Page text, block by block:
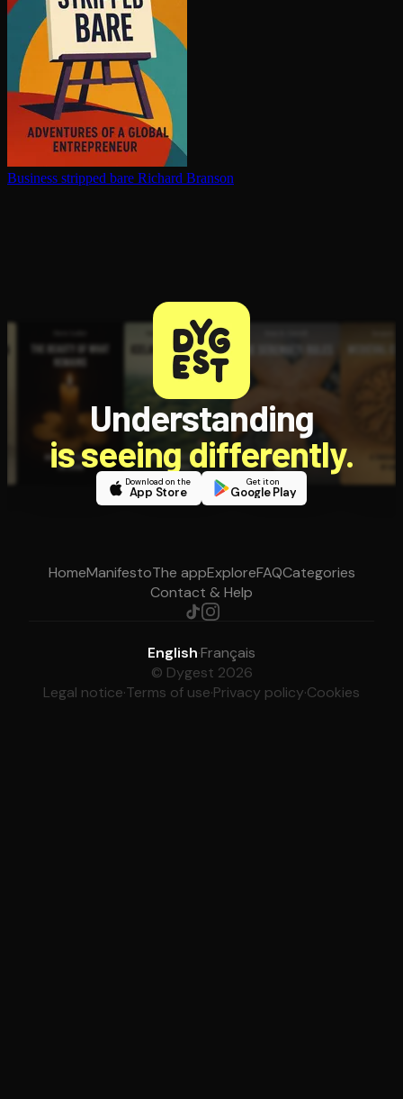
Business stripped bare Richard Branson
Understanding
is seeing differently.
Download on the
App Store
Get it on
Google Play
HomeManifestoThe appExploreFAQCategories
Contact & Help
English·Français
© Dygest 2026
Legal notice·Terms of use·Privacy policy·Cookies